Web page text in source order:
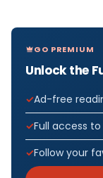
GO PREMIUM
Unlock the
Ad-free
Full access
Follow your